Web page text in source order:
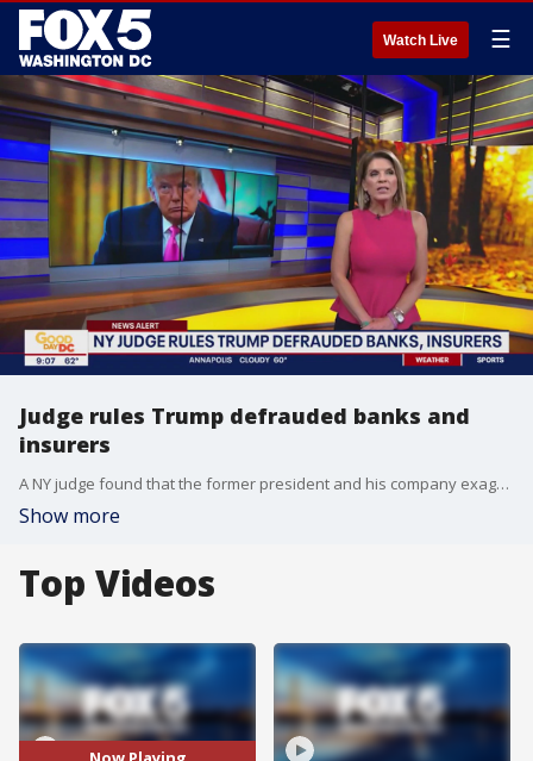
Watch Live ☰
Judge rules Trump defrauded banks and
insurers
A NY judge found that the former president and his company exaggerated numbers to appeal to potential investors.
Show more
Top Videos